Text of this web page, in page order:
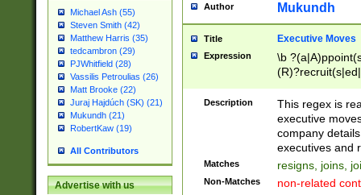
Michael Ash (55)
Steven Smith (42)
Matthew Harris (35)
tedcambron (29)
PJWhitfield (28)
Vassilis Petroulias (26)
Matt Brooke (22)
Juraj Hajdúch (SK) (21)
Mukundh (21)
RobertKaw (19)
All Contributors
Advertise with us
Author Mukundh
Title Executive Moves
Expression
\b
names(d)?|
reassumes
promoted to|
will succeed|
promoted to|
Description
This regex is
executive
company
executives and
Matches resigns, joins,
Non-Matches non-related